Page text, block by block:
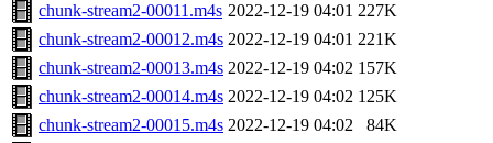
chunk-stream2-00011.m4s 2022-12-19 04:01 227K
chunk-stream2-00012.m4s 2022-12-19 04:01 221K
chunk-stream2-00013.m4s 2022-12-19 04:02 157K
chunk-stream2-00014.m4s 2022-12-19 04:02 125K
chunk-stream2-00015.m4s 2022-12-19 04:02
84K